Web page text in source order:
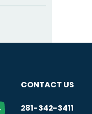
CONTACT US
281-342-3411